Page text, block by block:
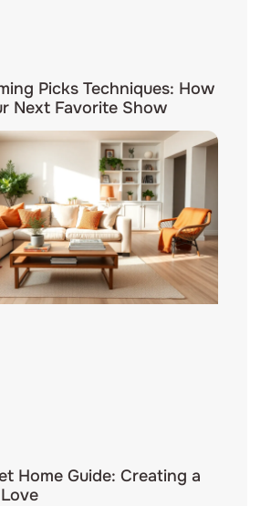
Picks Techniques: How
Next Favorite Show
Home Guide: Creating a